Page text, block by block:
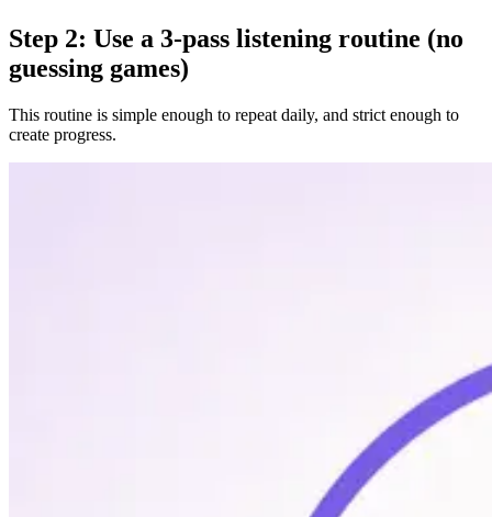
Step 2: Use a 3-pass listening routine (no
guessing games)
This routine is simple enough to repeat daily, and strict enough to
create progress.